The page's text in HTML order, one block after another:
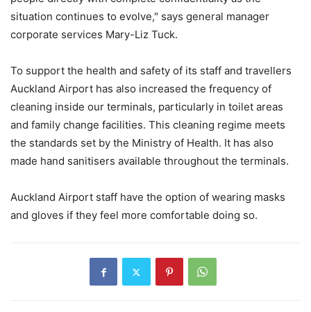
situation continues to evolve," says general manager
corporate services Mary-Liz Tuck.
To support the health and safety of its staff and travellers
Auckland Airport has also increased the frequency of
cleaning inside our terminals, particularly in toilet areas
and family change facilities. This cleaning regime meets
the standards set by the Ministry of Health. It has also
made hand sanitisers available throughout the terminals.
Auckland Airport staff have the option of wearing masks
and gloves if they feel more comfortable doing so.